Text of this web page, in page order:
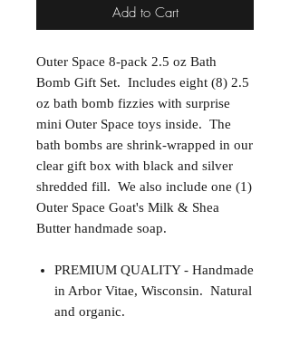
Add to Cart
Outer Space 8-pack 2.5 oz Bath
Bomb Gift Set. Includes eight (8) 2.5
oz bath bomb fizzies with surprise
mini Outer Space toys inside. The
bath bombs are shrink-wrapped in our
clear gift box with black and silver
shredded fill. We also include one (1)
Outer Space Goat's Milk & Shea
Butter handmade soap.
PREMIUM QUALITY - Handmade
in Arbor Vitae, Wisconsin. Natural
and organic.